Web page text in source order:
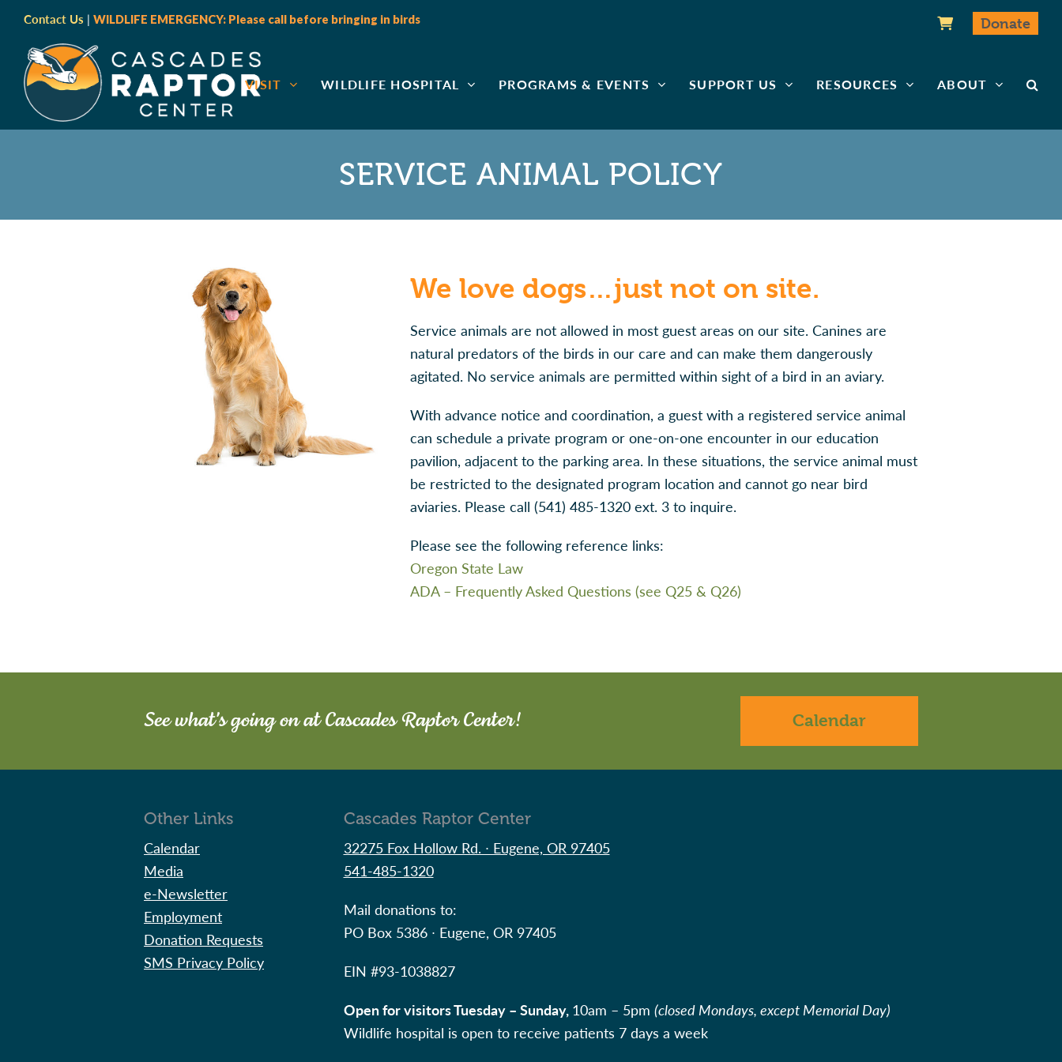
Contact Us | WILDLIFE EMERGENCY: Please call before bringing in birds Donate
VISIT WILDLIFE HOSPITAL PROGRAMS & EVENTS SUPPORT US RESOURCES ABOUT
SERVICE ANIMAL POLICY
We love dogs…just not on site.
Service animals are not allowed in most guest areas on our site. Canines are
natural predators of the birds in our care and can make them dangerously
agitated. No service animals are permitted within sight of a bird in an aviary.
With advance notice and coordination, a guest with a registered service animal
can schedule a private program or one-on-one encounter in our education
pavilion, adjacent to the parking area. In these situations, the service animal must
be restricted to the designated program location and cannot go near bird
aviaries. Please call (541) 485-1320 ext. 3 to inquire.
Please see the following reference links:
Oregon State Law
ADA – Frequently Asked Questions (see Q25 & Q26)
See what's going on at Cascades Raptor Center! Calendar
Other Links
Calendar
Media
e-Newsletter
Employment
Donation Requests
SMS Privacy Policy
Cascades Raptor Center
32275 Fox Hollow Rd. ∙ Eugene, OR 97405
541-485-1320
Mail donations to:
PO Box 5386 ∙ Eugene, OR 97405
EIN #93-1038827
Open for visitors Tuesday – Sunday, 10am – 5pm (closed Mondays, except Memorial Day)
Wildlife hospital is open to receive patients 7 days a week